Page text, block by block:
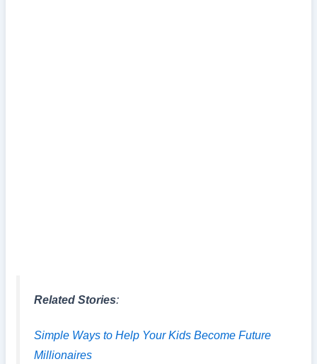
Related Stories:
Simple Ways to Help Your Kids Become Future
Millionaires